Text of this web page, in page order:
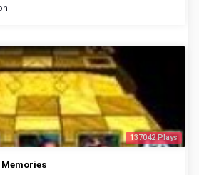
137042 Plays